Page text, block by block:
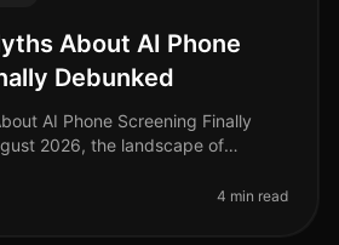
About AI Phone
Debunked
AI Phone Screening Finally
2026, the landscape of
persist. Su
4 min read